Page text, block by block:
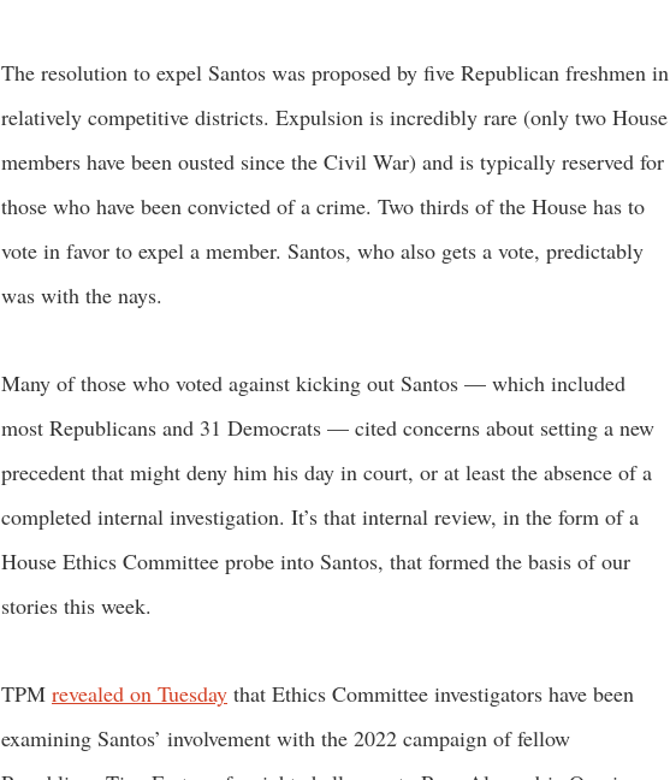
The resolution to expel Santos was proposed by five Republican freshmen in
relatively competitive districts. Expulsion is incredibly rare (only two House
members have been ousted since the Civil War) and is typically reserved for
those who have been convicted of a crime. Two thirds of the House has to
vote in favor to expel a member. Santos, who also gets a vote, predictably
was with the nays.
Many of those who voted against kicking out Santos — which included
most Republicans and 31 Democrats — cited concerns about setting a new
precedent that might deny him his day in court, or at least the absence of a
completed internal investigation. It’s that internal review, in the form of a
House Ethics Committee probe into Santos, that formed the basis of our
stories this week.
TPM revealed on Tuesday that Ethics Committee investigators have been
examining Santos’ involvement with the 2022 campaign of fellow